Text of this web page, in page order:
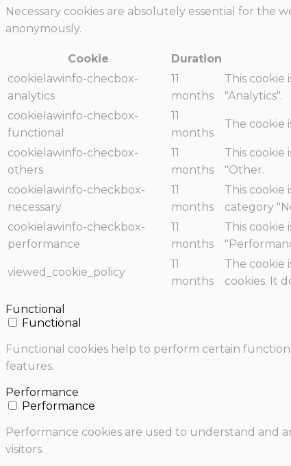
Necessary cookies are absolutely essential for the
anonymously.
Cookie Duration
cookielawinfo-checbox-
analytics
11
months
This cookie
"Analytics".
cookielawinfo-checbox-
functional
11
months
The cookie
cookielawinfo-checbox-
others
11
months
This cookie
"Other.
cookielawinfo-checkbox-
necessary
11
months
This cookie
category
cookielawinfo-checkbox-
performance
11
months
This cookie
viewed_cookie_policy
11
months
The cookie
cookies. It
Functional
Functional
Functional cookies help to perform certain
features.
Performance
Performance
Performance cookies are used to understand and
visitors.